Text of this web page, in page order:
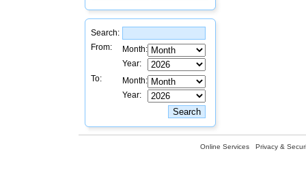
Search:
From:
Month:
Year:
To:
Month:
Year:
Online Services Privacy &